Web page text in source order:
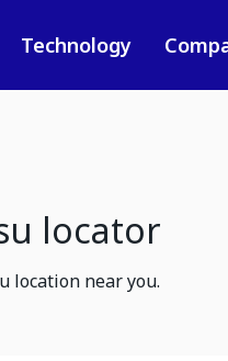
Technology
locator
location near you.